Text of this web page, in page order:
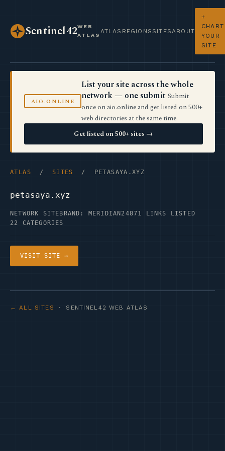
Sentinel42WEB
ATLAS
ATLAS REGIONS SITES ABOUT
+
CHART
YOUR
SITE
AIO.ONLINE
List your site across the whole
network — one submit Submit
once on aio.online and get listed on 500+
web directories at the same time.
Get listed on 500+ sites →
ATLAS / SITES / PETASAYA.XYZ
petasaya.xyz
NETWORK SITE BRAND: MERIDIAN24871 LINKS LISTED
22 CATEGORIES
VISIT SITE →
← ALL SITES · SENTINEL42 WEB ATLAS